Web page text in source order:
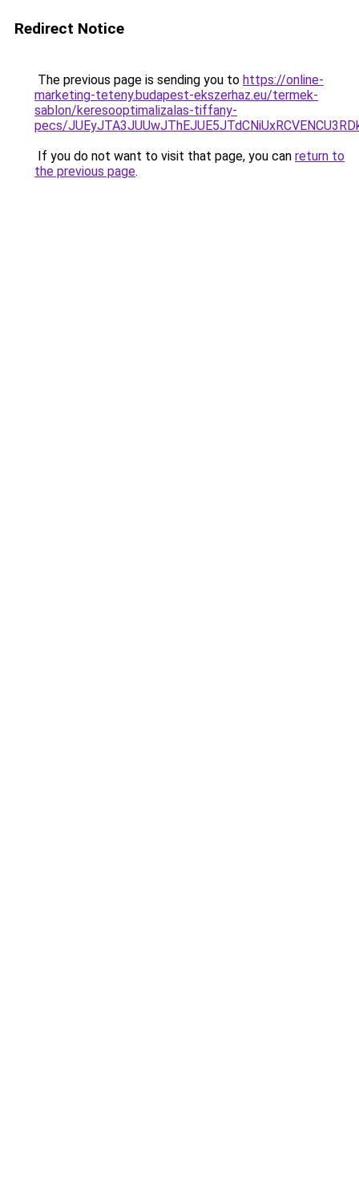
Redirect Notice
The previous page is sending you to https://online-
marketing-teteny.budapest-ekszerhaz.eu/termek-
sablon/keresooptimalizalas-tiffany-
pecs/
If you do not want to visit that page, you can return to
the previous page.